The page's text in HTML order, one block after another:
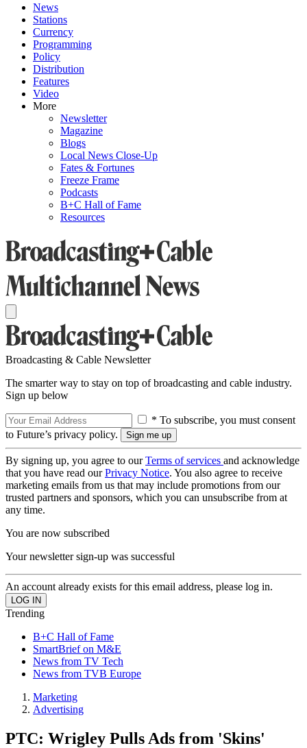
News
Stations
Currency
Programming
Policy
Distribution
Features
Video
More
Newsletter
Magazine
Blogs
Local News Close-Up
Fates & Fortunes
Freeze Frame
Podcasts
B+C Hall of Fame
Resources
Broadcasting & Cable Newsletter
The smarter way to stay on top of broadcasting and cable industry.
Sign up below
* To subscribe, you must consent
to Future’s privacy policy.
By signing up, you agree to ourTerms of services and acknowledge
that you have read ourPrivacy Notice. You also agree to receive
marketing emails from us that may include promotions from our
trusted partners and sponsors, which you can unsubscribe from at
any time.
You are now subscribed
Your newsletter sign-up was successful
An account already exists for this email address, please log in.
Trending
B+C Hall of Fame
SmartBrief on M&E
News from TV Tech
News from TVB Europe
Marketing
Advertising
PTC: Wrigley Pulls Ads from 'Skins'